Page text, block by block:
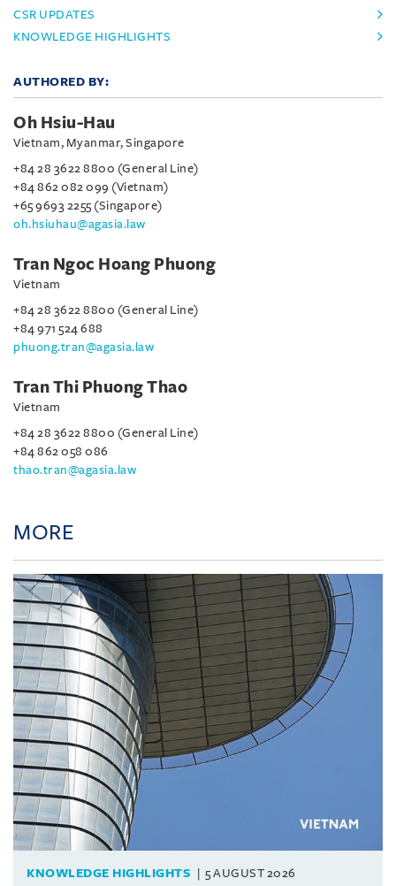
CSR UPDATES
KNOWLEDGE HIGHLIGHTS
AUTHORED BY:
Oh Hsiu-Hau
Vietnam, Myanmar, Singapore
+84 28 3622 8800 (General Line)
+84 862 082 099 (Vietnam)
+65 9693 2255 (Singapore)
oh.hsiuhau@agasia.law
Tran Ngoc Hoang Phuong
Vietnam
+84 28 3622 8800 (General Line)
+84 971 524 688
phuong.tran@agasia.law
Tran Thi Phuong Thao
Vietnam
+84 28 3622 8800 (General Line)
+84 862 058 086
thao.tran@agasia.law
MORE
KNOWLEDGE HIGHLIGHTS 5 AUGUST 2026